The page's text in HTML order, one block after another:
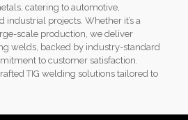
catering to automotive,
industrial projects. Whether it’s a
scale production, we deliver
welds, backed by industry-standard
to customer satisfaction.
TIG welding solutions tailored to